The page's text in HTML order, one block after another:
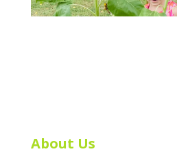
About Us